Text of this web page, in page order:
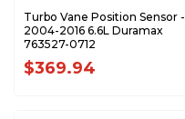
Turbo Vane Position Sensor -
2004-2016 6.6L Duramax
763527-0712
$369.94